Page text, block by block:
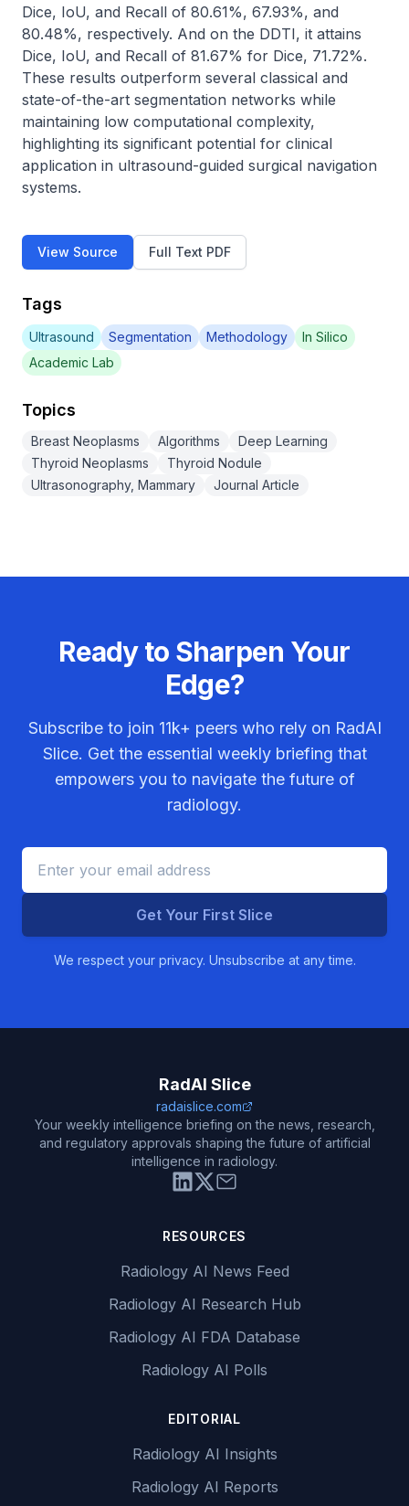
Dice, IoU, and Recall of 80.61%, 67.93%, and
80.48%, respectively. And on the DDTI, it attains
Dice, IoU, and Recall of 81.67% for Dice, 71.72%.
These results outperform several classical and
state-of-the-art segmentation networks while
maintaining low computational complexity,
highlighting its significant potential for clinical
application in ultrasound-guided surgical navigation
systems.
View Source Full Text PDF
Tags
Ultrasound Segmentation Methodology
In Silico
Academic Lab
Topics
Breast Neoplasms Algorithms
Deep Learning
Thyroid Neoplasms
Thyroid Nodule
Ultrasonography, Mammary
Journal Article
Ready to Sharpen Your
Edge?
Subscribe to join 11k+ peers who rely on RadAI
Slice. Get the essential weekly briefing that
empowers you to navigate the future of
radiology.
Get Your First Slice
We respect your privacy. Unsubscribe at any time.
RadAI Slice
radaislice.com
Your weekly intelligence briefing on the news, research,
and regulatory approvals shaping the future of artificial
intelligence in radiology.
RESOURCES
Radiology AI News Feed
Radiology AI Research Hub
Radiology AI FDA Database
Radiology AI Polls
EDITORIAL
Radiology AI Insights
Radiology AI Reports